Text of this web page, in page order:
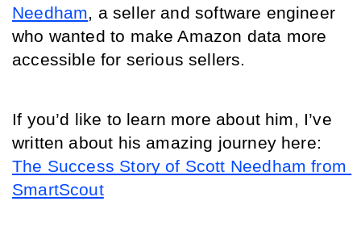
Needham, a seller and software engineer
who wanted to make Amazon data more
accessible for serious sellers.
If you’d like to learn more about him, I’ve
written about his amazing journey here:
The Success Story of Scott Needham from
SmartScout